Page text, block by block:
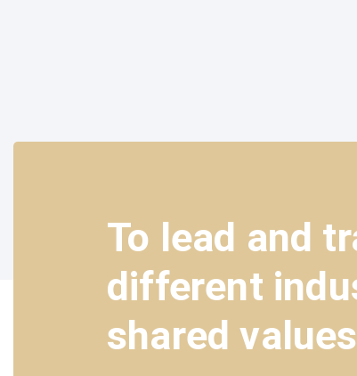
To lead and
different
shared values